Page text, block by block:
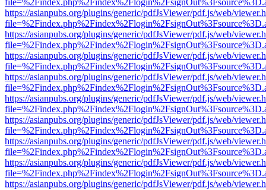
https://asianpubs.org/plugins/generic/pdfJsViewer/pdf.js/web/
https://asianpubs.org/plugins/generic/pdfJsViewer/pdf.js/web/
https://asianpubs.org/plugins/generic/pdfJsViewer/pdf.js/web/
https://asianpubs.org/plugins/generic/pdfJsViewer/pdf.js/web/
https://asianpubs.org/plugins/generic/pdfJsViewer/pdf.js/web/
https://asianpubs.org/plugins/generic/pdfJsViewer/pdf.js/web/
https://asianpubs.org/plugins/generic/pdfJsViewer/pdf.js/web/
https://asianpubs.org/plugins/generic/pdfJsViewer/pdf.js/web/
https://asianpubs.org/plugins/generic/pdfJsViewer/pdf.js/web/